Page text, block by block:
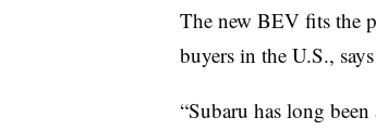
The new BEV fits the
buyers in the U.S.,
“Subaru has long